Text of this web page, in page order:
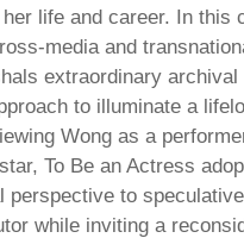
life and career. In this
media and
extraordinary
to illuminate a
Wong as a
To Be an Actress
perspective to
while inviting a